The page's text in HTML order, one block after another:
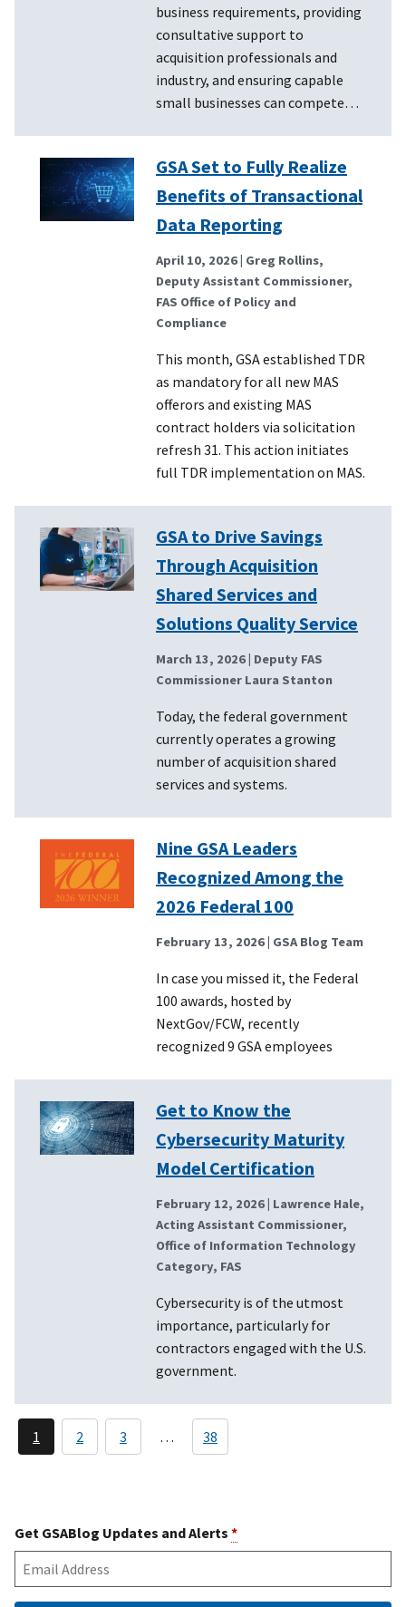
business requirements, providing
consultative support to
acquisition professionals and
industry, and ensuring capable
small businesses can compete…
GSA Set to Fully Realize
Benefits of Transactional
Data Reporting
April 10, 2026 | Greg Rollins,
Deputy Assistant Commissioner,
FAS Office of Policy and
Compliance
This month, GSA established TDR
as mandatory for all new MAS
offerors and existing MAS
contract holders via solicitation
refresh 31. This action initiates
full TDR implementation on MAS.
GSA to Drive Savings
Through Acquisition
Shared Services and
Solutions Quality Service
March 13, 2026 | Deputy FAS
Commissioner Laura Stanton
Today, the federal government
currently operates a growing
number of acquisition shared
services and systems.
Nine GSA Leaders
Recognized Among the
2026 Federal 100
February 13, 2026 | GSA Blog Team
In case you missed it, the Federal
100 awards, hosted by
NextGov/FCW, recently
recognized 9 GSA employees
Get to Know the
Cybersecurity Maturity
Model Certification
February 12, 2026 | Lawrence Hale,
Acting Assistant Commissioner,
Office of Information Technology
Category, FAS
Cybersecurity is of the utmost
importance, particularly for
contractors engaged with the U.S.
government.
Pagination
Current
1
Page
2
Page
3 … 38
Get GSABlog Updates and Alerts *